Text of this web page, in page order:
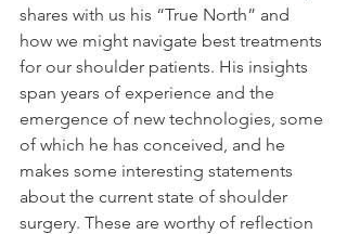
shares with us his “True North” and
how we might navigate best treatments
for our shoulder patients. His insights
span years of experience and the
emergence of new technologies, some
of which he has conceived, and he
makes some interesting statements
about the current state of shoulder
surgery. These are worthy of reflection